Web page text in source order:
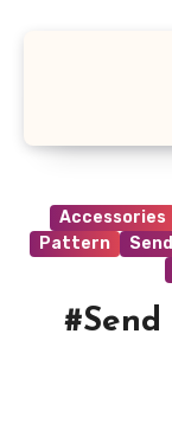
Accessories
Pattern